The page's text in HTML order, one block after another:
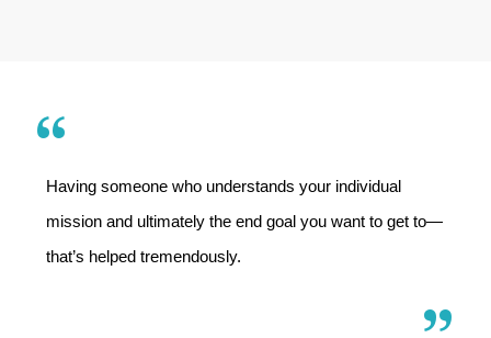
Having someone who understands your individual
mission and ultimately the end goal you want to get to—
that’s helped tremendously.